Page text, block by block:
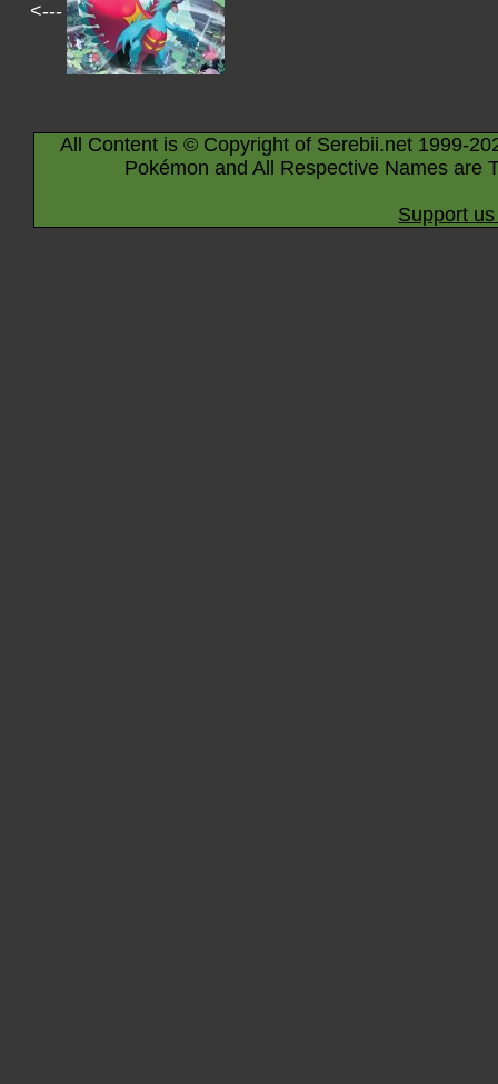
<---
All Content is © Copyright of Serebii.net 1999-
Pokémon and All Respective Names are
Support